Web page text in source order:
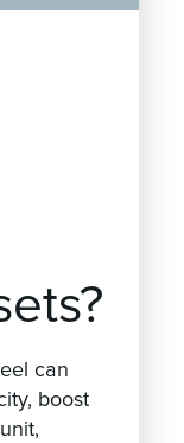
can
boost